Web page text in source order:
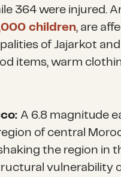
364 were injured.
children, are
of Jajarkot
items, warm
A 6.8 magnitude
of central
the region in
vulnerability